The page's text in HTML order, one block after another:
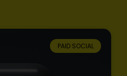
PAID SOCIAL